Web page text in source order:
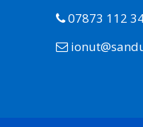
07873 112